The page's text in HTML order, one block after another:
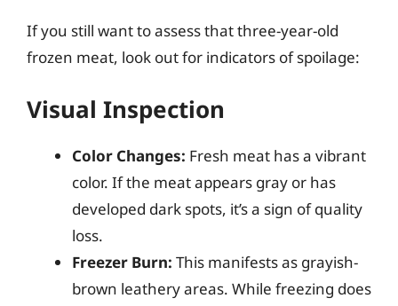
If you still want to assess that three-year-old
frozen meat, look out for indicators of spoilage:
Visual Inspection
Color Changes: Fresh meat has a vibrant
color. If the meat appears gray or has
developed dark spots, it’s a sign of quality
loss.
Freezer Burn: This manifests as grayish-
brown leathery areas. While freezing does